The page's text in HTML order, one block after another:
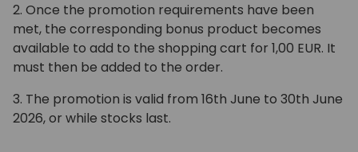
2. Once the promotion requirements have been
met, the corresponding bonus product becomes
available to add to the shopping cart for 1,00 EUR. It
must then be added to the order.
3. The promotion is valid from 16th June to 30th June
2026, or while stocks last.